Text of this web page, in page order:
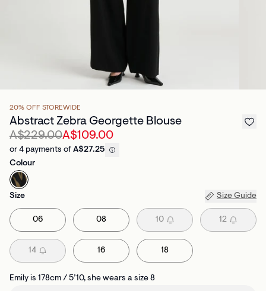
20% OFF STOREWIDE
Abstract Zebra Georgette Blouse
A$229.00A$109.00
or 4 payments of A$27.25
Colour
Size Size Guide
06 08 10 12
14 16 18
Emily is 178cm / 5’10, she wears a size 8